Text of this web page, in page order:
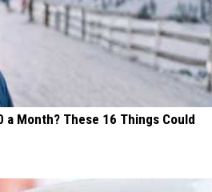
a Month? These 16 Things Could